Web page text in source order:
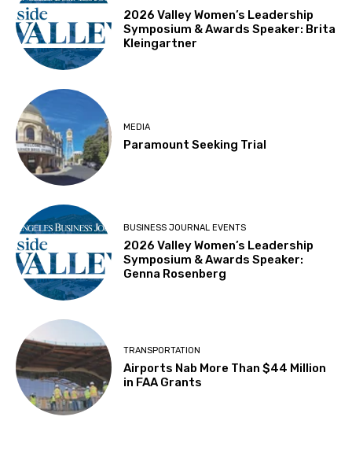
2026 Valley Women’s Leadership
Symposium & Awards Speaker: Brita
Kleingartner
MEDIA
Paramount Seeking Trial
BUSINESS JOURNAL EVENTS
2026 Valley Women’s Leadership
Symposium & Awards Speaker:
Genna Rosenberg
TRANSPORTATION
Airports Nab More Than $44 Million
in FAA Grants